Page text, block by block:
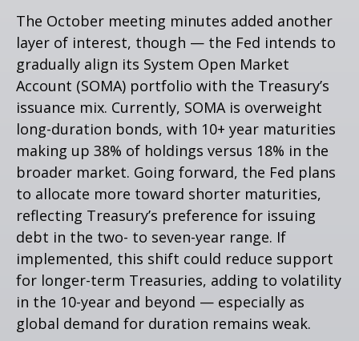
The October meeting minutes added another
layer of interest, though — the Fed intends to
gradually align its System Open Market
Account (SOMA) portfolio with the Treasury’s
issuance mix. Currently, SOMA is overweight
long-duration bonds, with 10+ year maturities
making up 38% of holdings versus 18% in the
broader market. Going forward, the Fed plans
to allocate more toward shorter maturities,
reflecting Treasury’s preference for issuing
debt in the two- to seven-year range. If
implemented, this shift could reduce support
for longer-term Treasuries, adding to volatility
in the 10-year and beyond — especially as
global demand for duration remains weak.